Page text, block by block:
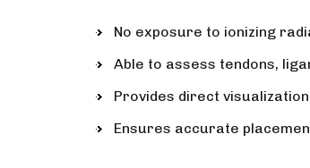
No exposure to ionizing
Able to assess tendons,
Provides direct
Ensures accurate